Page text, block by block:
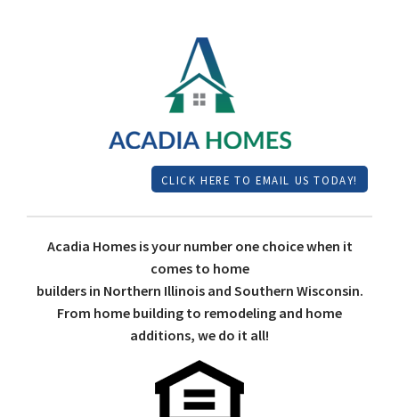
CLICK HERE TO EMAIL US TODAY!
Acadia Homes is your number one choice when it
comes to home
builders in Northern Illinois and Southern Wisconsin.
From home building to remodeling and home
additions, we do it all!